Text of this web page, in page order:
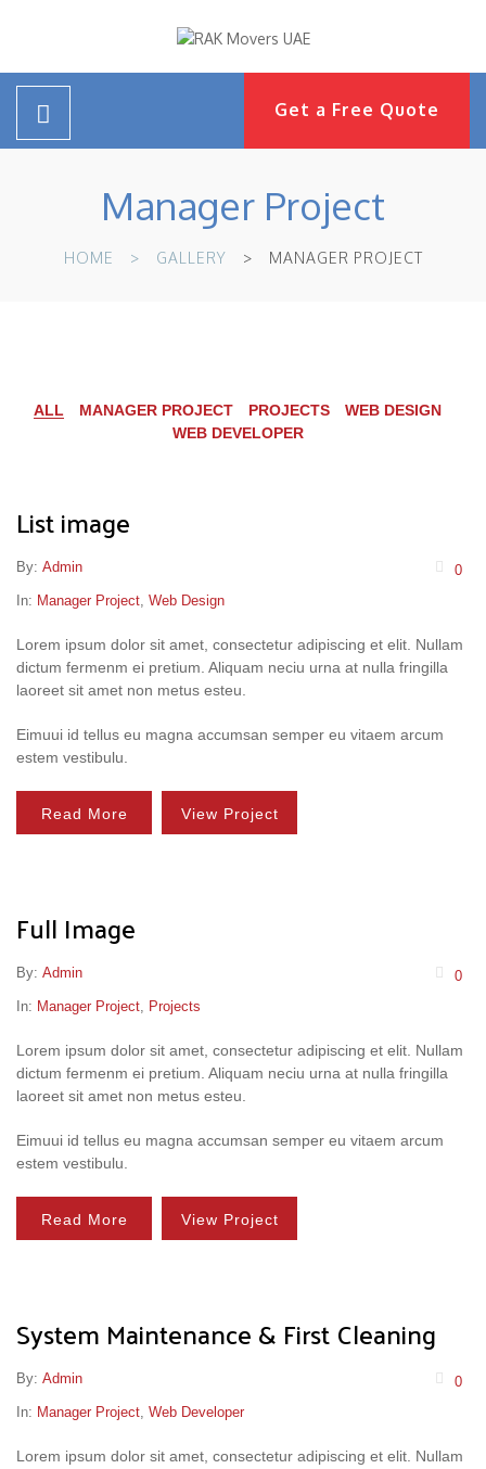
Get a Free Quote
Manager Project
HOME GALLERY MANAGER PROJECT
ALL MANAGER PROJECT PROJECTS
WEB DESIGN
WEB DEVELOPER
List image
By: Admin
0
In: Manager Project, Web Design
Lorem ipsum dolor sit amet, consectetur adipiscing et elit. Nullam
dictum fermenm ei pretium. Aliquam neciu urna at nulla fringilla
laoreet sit amet non metus esteu.
Eimuui id tellus eu magna accumsan semper eu vitaem arcum
estem vestibulu.
Read More View Project
Full Image
By: Admin
0
In: Manager Project, Projects
Lorem ipsum dolor sit amet, consectetur adipiscing et elit. Nullam
dictum fermenm ei pretium. Aliquam neciu urna at nulla fringilla
laoreet sit amet non metus esteu.
Eimuui id tellus eu magna accumsan semper eu vitaem arcum
estem vestibulu.
Read More View Project
System Maintenance & First Cleaning
By: Admin
0
In: Manager Project, Web Developer
Lorem ipsum dolor sit amet, consectetur adipiscing et elit. Nullam